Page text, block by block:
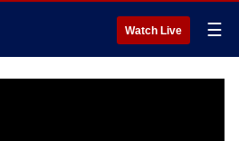
Watch Live ☰